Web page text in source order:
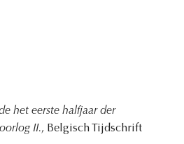
het eerste halfjaar der
II., Belgisch Tijdschrift